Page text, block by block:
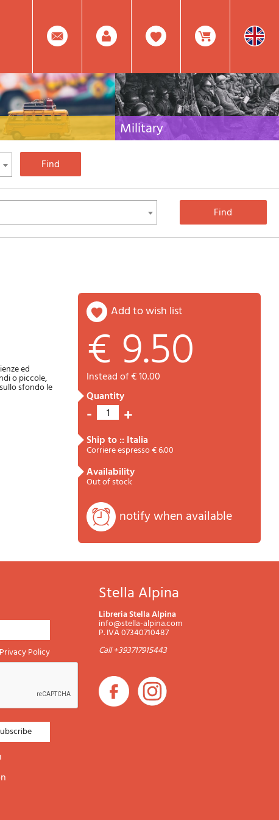
0
Item(s)
In
Cart
Facebook
Create
travel literature for Italy,
rest of the world
Military
Collection of the best publications (books and
ed
o piccole,
sfondo le
add to wish list
€ 9.50
instead of € 10.00
quantity
- 1 +
ship to :: Italia
Corriere espresso € 6.00
availability
Out of stock
notify when available
Privacy Policy
Stella Alpina
Libreria Stella Alpina
info@stella-alpina.com
P. IVA 07340710487
Call +393717915443